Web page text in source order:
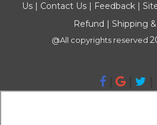
Us| Contact Us| Feedback|
Refund | Shipping
@All copyrights reserved